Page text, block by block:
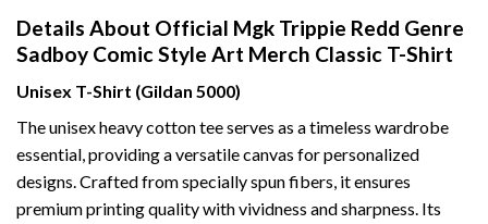
Details About Official Mgk Trippie Redd Genre
Sadboy Comic Style Art Merch Classic T-Shirt
Unisex T-Shirt (Gildan 5000)
The unisex heavy cotton tee serves as a timeless wardrobe
essential, providing a versatile canvas for personalized
designs. Crafted from specially spun fibers, it ensures
premium printing quality with vividness and sharpness. Its